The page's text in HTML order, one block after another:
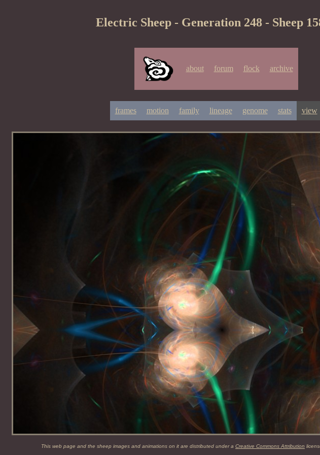
Electric Sheep - Generation 248 - Sheep
about forum flock archive
frames motion family lineage genome stats view
This web page and the sheep images and animations on it are distributed under a Creative Commons Attribution